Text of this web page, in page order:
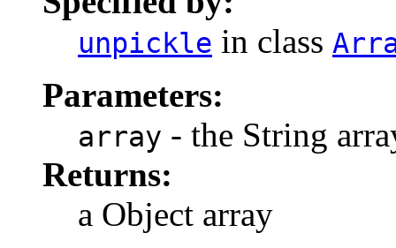
unpickle in class
Parameters:
array - the String
Returns:
a Object array